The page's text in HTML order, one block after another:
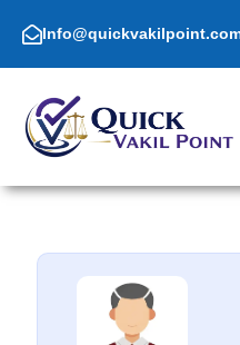
content